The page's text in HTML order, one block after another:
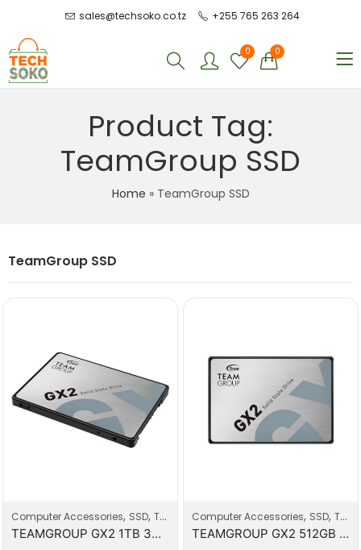
sales@techsoko.co.tz +255 765 263 264
0 0
Product Tag:
TeamGroup SSD
Home » TeamGroup SSD
TeamGroup SSD
Computer Accessories, SSD, Top Deals
TEAMGROUP GX2 1TB 3D NAND TLC 2.5 Inch SATA III Internal Solid State Drive SSD
Computer Accessories, SSD, Top Deals
TEAMGROUP GX2 512GB 3D NAND TLC 2.5 Inch SATA III Internal Solid State Drive SSD